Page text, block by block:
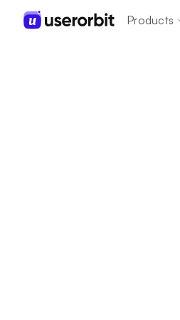
Products